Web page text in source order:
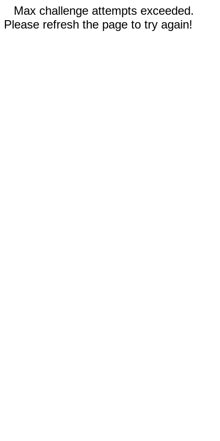
Max challenge attempts exceeded.
Please refresh the page to try again!